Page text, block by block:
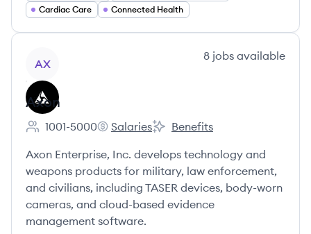
Cardiac Care
Connected Health
AX
8 jobs available
Axon
Employee count:
1001-5000
Axon's
Salaries
Axon's
Benefits
Axon Enterprise, Inc. develops technology and
weapons products for military, law enforcement,
and civilians, including TASER devices, body-worn
cameras, and cloud-based evidence
management software.